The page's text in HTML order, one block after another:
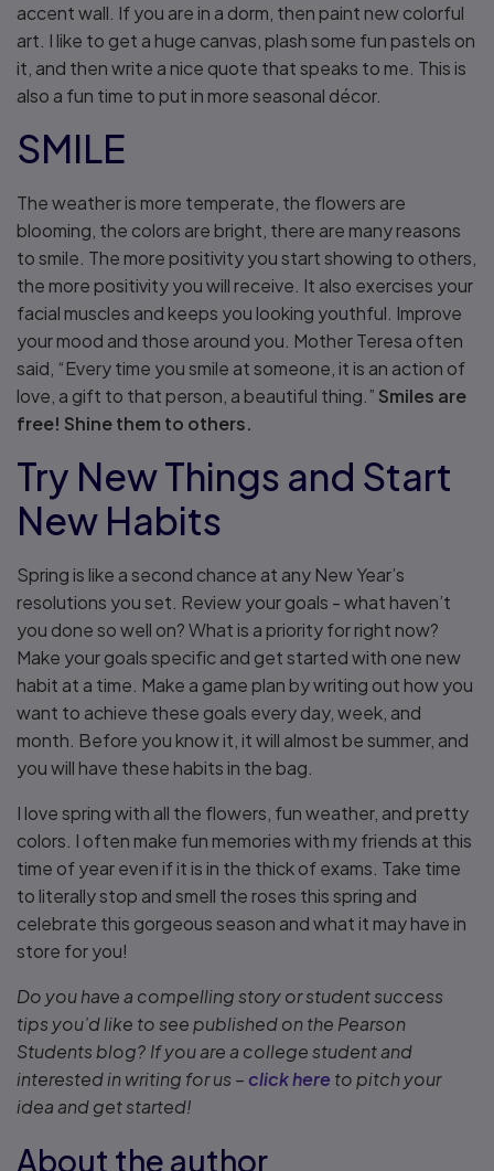
accent wall. If you are in a dorm, then paint new colorful
art. I like to get a huge canvas, plash some fun pastels on
it, and then write a nice quote that speaks to me. This is
also a fun time to put in more seasonal décor.
SMILE
The weather is more temperate, the flowers are
blooming, the colors are bright, there are many reasons
to smile. The more positivity you start showing to others,
the more positivity you will receive. It also exercises your
facial muscles and keeps you looking youthful. Improve
your mood and those around you. Mother Teresa often
said, “Every time you smile at someone, it is an action of
love, a gift to that person, a beautiful thing.” Smiles are
free! Shine them to others.
Try New Things and Start
New Habits
Spring is like a second chance at any New Year’s
resolutions you set. Review your goals - what haven’t
you done so well on? What is a priority for right now?
Make your goals specific and get started with one new
habit at a time. Make a game plan by writing out how you
want to achieve these goals every day, week, and
month. Before you know it, it will almost be summer, and
you will have these habits in the bag.
I love spring with all the flowers, fun weather, and pretty
colors. I often make fun memories with my friends at this
time of year even if it is in the thick of exams. Take time
to literally stop and smell the roses this spring and
celebrate this gorgeous season and what it may have in
store for you!
Do you have a compelling story or student success
tips you’d like to see published on the Pearson
Students blog? If you are a college student and
interested in writing for us –click here to pitch your
idea and get started!
About the author